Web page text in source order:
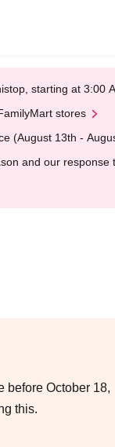
starting at 3:00
stores
(August 13th -
and our response
before October 18,
this.